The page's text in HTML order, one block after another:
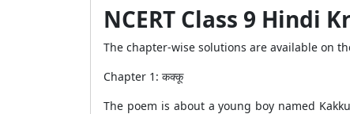
NCERT Class 9 Hindi
The chapter-wise solutions are available on
Chapter 1: कक्कू
The poem is about a young boy named